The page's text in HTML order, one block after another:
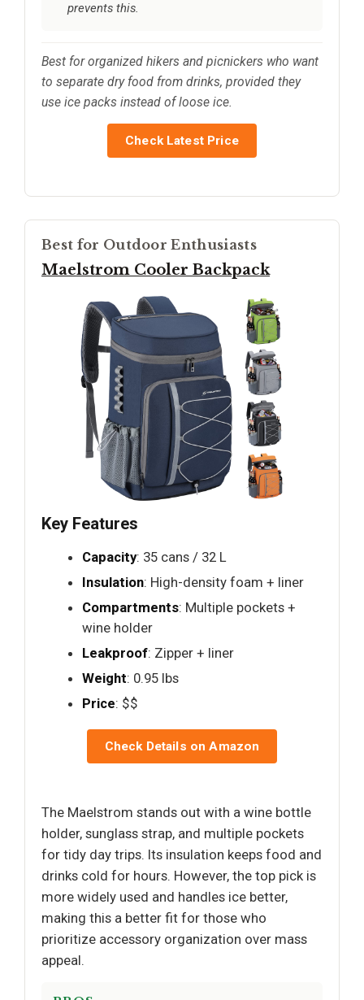
prevents this.
Best for organized hikers and picnickers who want
to separate dry food from drinks, provided they
use ice packs instead of loose ice.
Check Latest Price
Best for Outdoor Enthusiasts
Maelstrom Cooler Backpack
Key Features
Capacity: 35 cans / 32 L
Insulation: High-density foam + liner
Compartments: Multiple pockets +
wine holder
Leakproof: Zipper + liner
Weight: 0.95 lbs
Price: $$
Check Details on Amazon
The Maelstrom stands out with a wine bottle
holder, sunglass strap, and multiple pockets
for tidy day trips. Its insulation keeps food and
drinks cold for hours. However, the top pick is
more widely used and handles ice better,
making this a better fit for those who
prioritize accessory organization over mass
appeal.